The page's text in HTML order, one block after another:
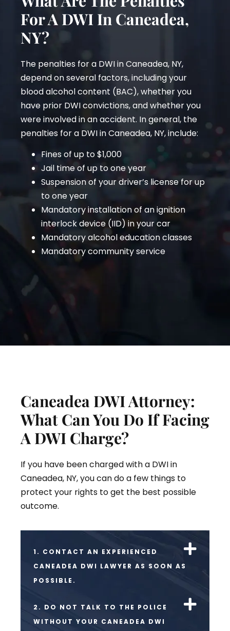
For A DWI In Caneadea,
NY?
The penalties for a DWI in Caneadea, NY,
depend on several factors, including your
blood alcohol content (BAC), whether you
have prior DWI convictions, and whether you
were involved in an accident. In general, the
penalties for a DWI in Caneadea, NY, include:
Fines of up to $1,000
Jail time of up to one year
Suspension of your driver’s license for up
to one year
Mandatory installation of an ignition
interlock device (IID) in your car
Mandatory alcohol education classes
Mandatory community service
Caneadea DWI Attorney:
What Can You Do If Facing
A DWI Charge?
If you have been charged with a DWI in
Caneadea, NY, you can do a few things to
protect your rights to get the best possible
outcome.
1. CONTACT AN EXPERIENCED
CANEADEA DWI LAWYER AS SOON AS
POSSIBLE.
2. DO NOT TALK TO THE POLICE
WITHOUT YOUR CANEADEA DWI